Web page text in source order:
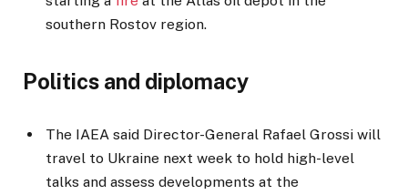
southern Rostov region.
Politics and diplomacy
The IAEA said Director-General Rafael Grossi will
travel to Ukraine next week to hold high-level
talks and assess developments at the